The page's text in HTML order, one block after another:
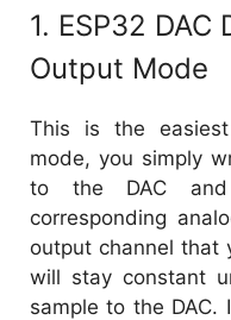
1. ESP32
Output Mode
This is the
mode, you simply
to the DAC
corresponding
output channel that
will stay constant
sample to the DAC.